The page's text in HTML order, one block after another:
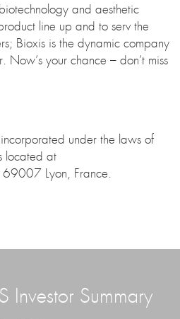
and aesthetic
line up and to serv the
Bioxis is the dynamic company
Now’s your chance – don’t miss
under the laws of
located at
69007 Lyon, France.
Investor Summary